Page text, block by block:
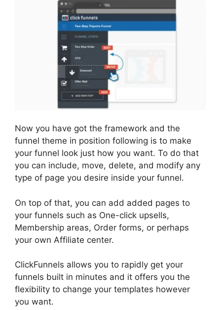
Now you have got the framework and the
funnel theme in position following is to make
your funnel look just how you want. To do that
you can include, move, delete, and modify any
type of page you desire inside your funnel.
On top of that, you can add added pages to
your funnels such as One-click upsells,
Membership areas, Order forms, or perhaps
your own Affiliate center.
ClickFunnels allows you to rapidly get your
funnels built in minutes and it offers you the
flexibility to change your templates however
you want.